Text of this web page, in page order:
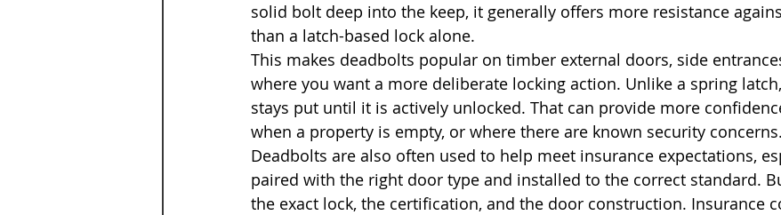
solid bolt deep into the keep, it generally offers more resistance
than a latch-based lock alone.
This makes deadbolts popular on timber external doors, side
where you want a more deliberate locking action. Unlike a spring
stays put until it is actively unlocked. That can provide more
when a property is empty, or where there are known security concerns.
Deadbolts are also often used to help meet insurance expectations,
paired with the right door type and installed to the correct standard.
the exact lock, the certification, and the door construction. Insurance